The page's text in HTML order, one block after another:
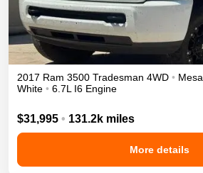
2017 Ram 3500 Tradesman 4WD • Mesa
White • 6.7L I6 Engine
$31,995 • 131.2k miles
More details